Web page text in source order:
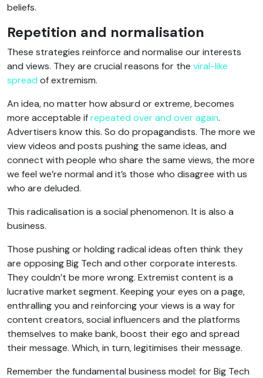
beliefs.
Repetition and normalisation
These strategies reinforce and normalise our interests
and views. They are crucial reasons for the viral-like
spread of extremism.
An idea, no matter how absurd or extreme, becomes
more acceptable ifrepeated over and over again.
Advertisers know this. So do propagandists. The more we
view videos and posts pushing the same ideas, and
connect with people who share the same views, the more
we feel we’re normal and it’s those who disagree with us
who are deluded.
This radicalisation is a social phenomenon. It is also a
business.
Those pushing or holding radical ideas often think they
are opposing Big Tech and other corporate interests.
They couldn’t be more wrong. Extremist content is a
lucrative market segment. Keeping your eyes on a page,
enthralling you and reinforcing your views is a way for
content creators, social influencers and the platforms
themselves to make bank, boost their ego and spread
their message. Which, in turn, legitimises their message.
Remember the fundamental business model: for Big Tech